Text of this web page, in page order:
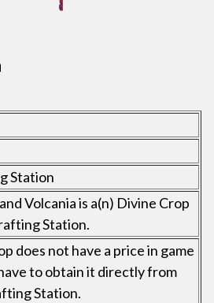
Station
Volcania is a(n) Divine Crop
Station.
does not have a price in game
to obtain it directly from
Station.